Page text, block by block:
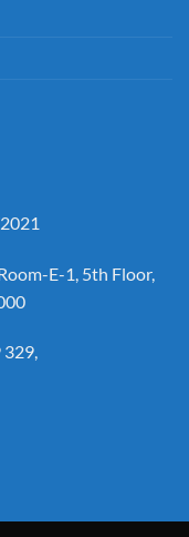
E-1, 5th Floor,
329,